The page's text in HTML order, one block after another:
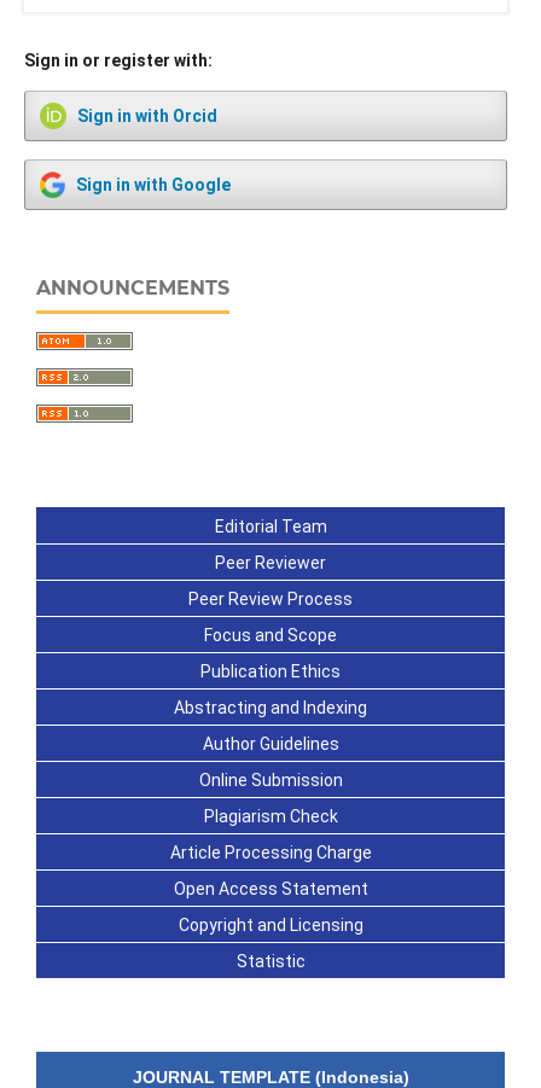
Sign in or register with:
Sign in with Orcid
Sign in with Google
ANNOUNCEMENTS
Editorial Team
Peer Reviewer
Peer Review Process
Focus and Scope
Publication Ethics
Abstracting and Indexing
Author Guidelines
Online Submission
Plagiarism Check
Article Processing Charge
Open Access Statement
Copyright and Licensing
Statistic
JOURNAL TEMPLATE (Indonesia)